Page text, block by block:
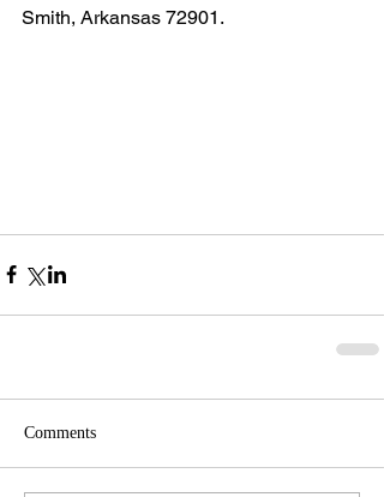
Smith, Arkansas 72901.
Comments